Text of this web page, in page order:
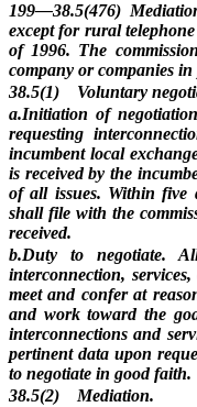
199—38.5(476)
except for rural
of 1996. The
company or companies
38.5(1) Voluntary
a.Initiation of
requesting
incumbent local
is received by the
of all issues. Within five
shall file with the
received.
b.Duty to negotiate.
interconnection,
meet and confer at
and work toward the
interconnections and
pertinent data upon
to negotiate in good faith.
38.5(2) Mediation.